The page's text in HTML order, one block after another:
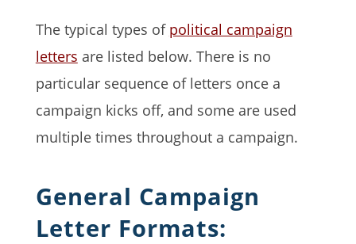
The typical types of political campaign
letters are listed below. There is no
particular sequence of letters once a
campaign kicks off, and some are used
multiple times throughout a campaign.
General Campaign
Letter Formats: